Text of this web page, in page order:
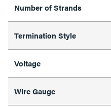
Number of Strands
Termination Style
Voltage
Wire Gauge